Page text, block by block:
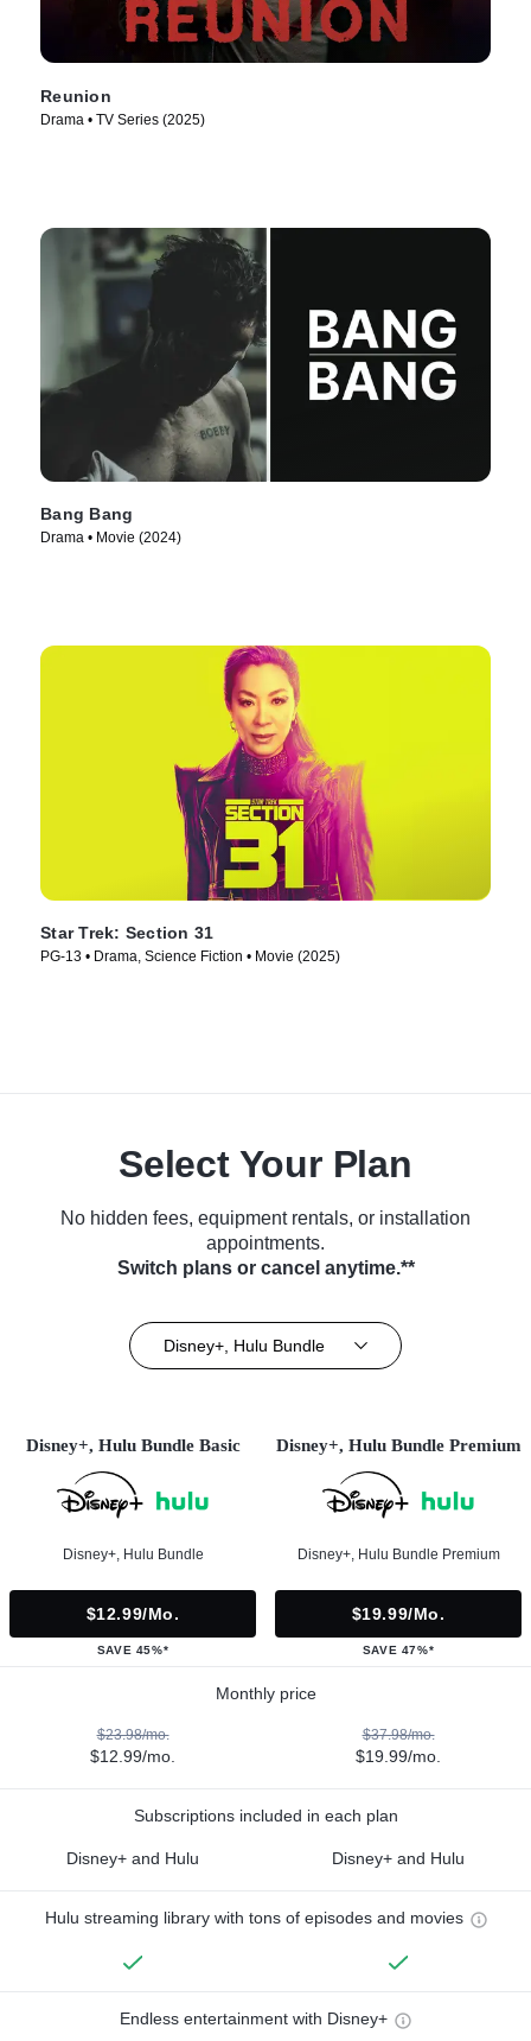
Reunion
Drama • TV Series (2025)
Bang Bang
Drama • Movie (2024)
Star Trek: Section 31
PG-13 • Drama, Science Fiction • Movie (2025)
Select Your Plan
No hidden fees, equipment rentals, or installation
appointments.
Switch plans or cancel anytime.**
Disney+, Hulu Bundle
Disney+, Hulu Bundle Basic
Disney+, Hulu Bundle
$12.99/mo.
SAVE 45%*
Disney+, Hulu Bundle Premium
Disney+, Hulu Bundle Premium
$19.99/mo.
SAVE 47%*
Monthly price
$23.98/mo.
$12.99/mo.
$37.98/mo.
$19.99/mo.
Subscriptions included in each plan
Disney+ and Hulu Disney+ and Hulu
Hulu streaming library with tons of episodes and movies
Endless entertainment with Disney+